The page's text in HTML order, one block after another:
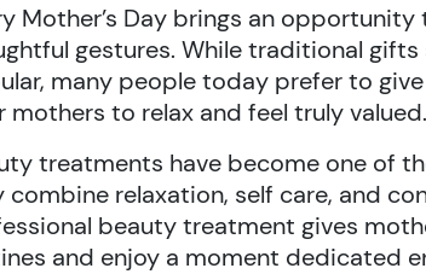
Mother’s Day brings an
gestures. While traditional
many people today prefer to
mothers to relax and feel truly valued.
treatments have become one of
combine relaxation, self care, and
beauty treatment gives
and enjoy a moment dedicated